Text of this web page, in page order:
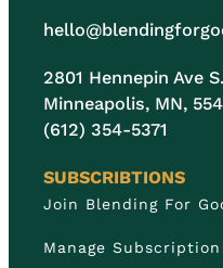
2801 Hennepin Ave
Minneapolis, MN,
(612) 354-5371
SUBSCRIBTIONS
Join Blending For
Manage Subscription